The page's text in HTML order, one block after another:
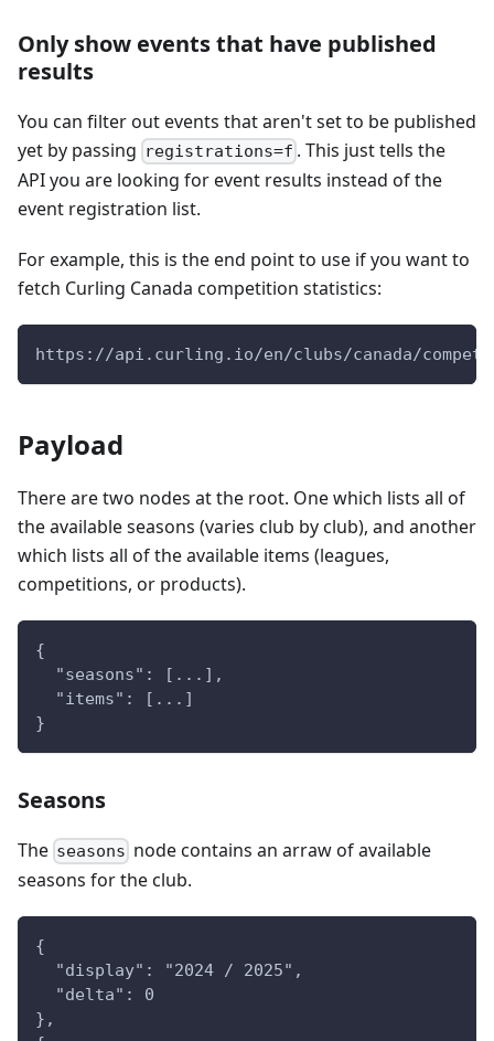
Only show events that have published
results
You can filter out events that aren't set to be published
yet by passing registrations=f . This just tells the
API you are looking for event results instead of the
event registration list.
For example, this is the end point to use if you want to
fetch Curling Canada competition statistics:
https://api.curling.io/en/clubs/canada/
Payload
There are two nodes at the root. One which lists all of
the available seasons (varies club by club), and another
which lists all of the available items (leagues,
competitions, or products).
{
  "seasons": [...],
  "items": [...]
}
Seasons
The seasons node contains an arraw of available
seasons for the club.
{
  "display": "2024 / 2025",
  "delta": 0
},